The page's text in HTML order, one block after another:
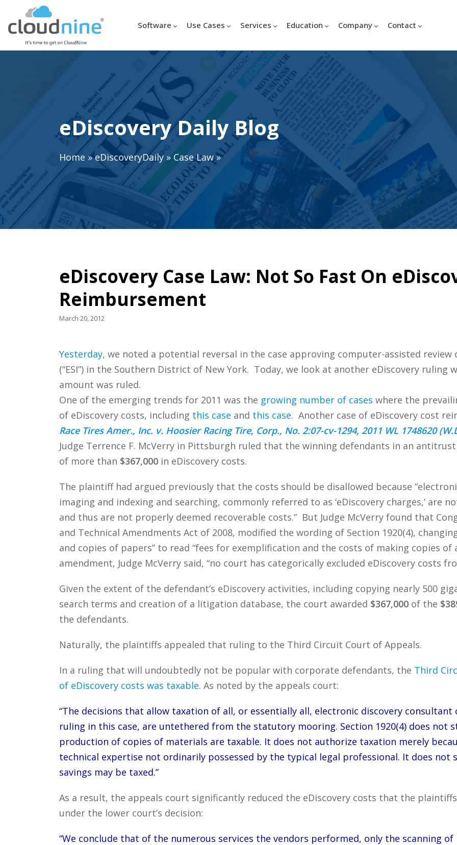
Software Use Cases Services Education Company Contact
eDiscovery Daily Blog
Home »eDiscoveryDaily»Case Law»
eDiscovery Case Law: Not So Fast On
Reimbursement
March 20, 2012
Yesterday, we noted a potential reversal in the case approving computer-assisted
(“ESI”) in the Southern District of New York. Today, we look at another eDiscovery ruling
amount was ruled.
One of the emerging trends for 2011 was the growing number of cases where the
of eDiscovery costs, including this case and this case. Another case of eDiscovery cost
Race Tires Amer., Inc. v. Hoosier Racing Tire, Corp., No. 2:07-cv-1294, 2011 WL 1748620
Judge Terrence F. McVerry in Pittsburgh ruled that the winning defendants in an
of more than $367,000in eDiscovery costs.
The plaintiff had argued previously that the costs should be disallowed because
imaging and indexing and searching, commonly referred to as ‘eDiscovery charges,’ are
and thus are not properly deemed recoverable costs.” But Judge McVerry found that
and Technical Amendments Act of 2008, modified the wording of Section 1920(4),
and copies of papers” to read “fees for exemplification and the costs of making copies of
amendment, Judge McVerry said, “no court has categorically excluded eDiscovery costs
Given the extent of the defendant’s eDiscovery activities, including copying nearly 500
search terms and creation of a litigation database, the court awarded $367,000of the
the defendants.
Naturally, the plaintiffs appealed that ruling to the Third Circuit Court of Appeals.
In a ruling that will undoubtedly not be popular with corporate defendants, the Third
of eDiscovery costs was taxable. As noted by the appeals court:
“The decisions that allow taxation of all, or essentially all, electronic discovery consultant
ruling in this case, are untethered from the statutory mooring. Section 1920(4) does
production of copies of materials are taxable. It does not authorize taxation merely
technical expertise not ordinarily possessed by the typical legal professional. It does
savings may be taxed.”
As a result, the appeals court significantly reduced the eDiscovery costs that the
under the lower court’s decision:
“We conclude that of the numerous services the vendors performed, only the scanning